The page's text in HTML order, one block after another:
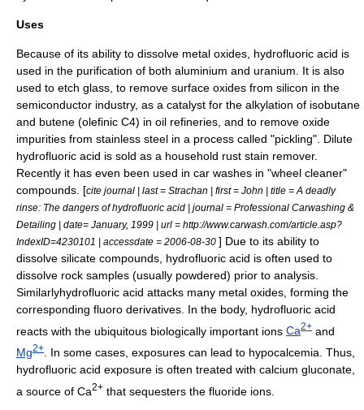
Uses
Because of its ability to dissolve metal oxides, hydrofluoric acid is
used in the purification of both aluminium and uranium . It is also
used to etch glass , to remove surface oxides from silicon in the
semiconductor industry, as a catalyst for the alkylation of isobutane
and butene (olefinic C4) in oil refineries , and to remove oxide
impurities from stainless steel in a process called "pickling". Dilute
hydrofluoric acid is sold as a household rust stain remover.
Recently it has even been used in car washes in "wheel cleaner"
compounds. [cite journal | last = Strachan | first = John | title = A deadly
rinse: The dangers of hydrofluoric acid | journal = Professional Carwashing &
Detailing | date= January, 1999 | url = http://www.carwash.com/article.asp?
IndexID=4230101 | accessdate = 2006-08-30 ] Due to its ability to
dissolve silicate compounds, hydrofluoric acid is often used to
dissolve rock samples (usually powdered) prior to analysis.
Similarlyhydrofluoric acid attacks many metal oxides, forming the
corresponding fluoro derivatives. In the body, hydrofluoric acid
reacts with the ubiquitous biologically important ions Ca2+ and
Mg2+ . In some cases, exposures can lead to hypocalcemia . Thus,
hydrofluoric acid exposure is often treated with calcium gluconate
a source of Ca2+ that sequesters the fluoride ions.